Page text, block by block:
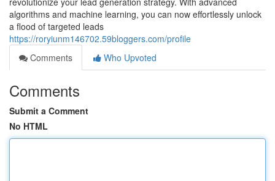
algorithms and machine learning, you can now effortlessly unlock
a flood of targeted leads
https://roryiunm146702.59bloggers.com/profile
Comments
Who Upvoted
Comments
Submit a Comment
No HTML